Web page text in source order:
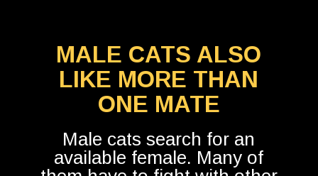
MALE CATS ALSO
LIKE MORE THAN
ONE MATE
Male cats search for an
available female. Many of